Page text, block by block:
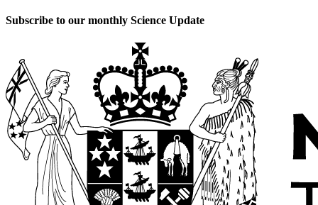
Subscribe to our monthly Science Update